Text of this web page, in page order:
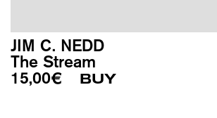
JIM C. NEDD
The Stream
15,00€ BUY